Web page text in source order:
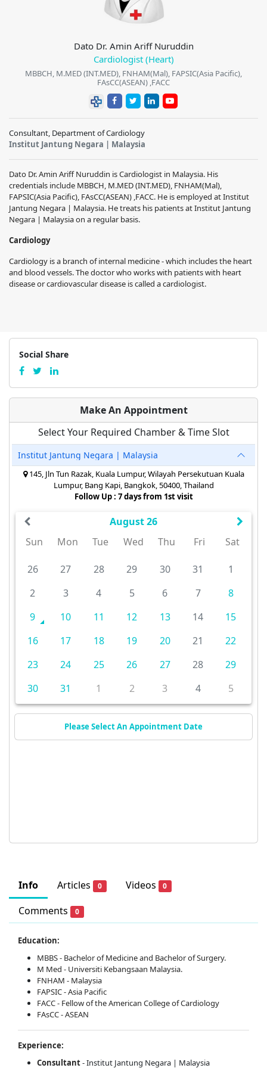
Dato Dr. Amin Ariff Nuruddin
Cardiologist (Heart)
MBBCH, M.MED (INT.MED), FNHAM(Mal), FAPSIC(Asia Pacific),
FAsCC(ASEAN) ,FACC
Consultant, Department of Cardiology
Institut Jantung Negara | Malaysia
Dato Dr. Amin Ariff Nuruddin is Cardiologist in Malaysia. His
credentials include MBBCH, M.MED (INT.MED), FNHAM(Mal),
FAPSIC(Asia Pacific), FAsCC(ASEAN) ,FACC. He is employed at Institut
Jantung Negara | Malaysia. He treats his patients at Institut Jantung
Negara | Malaysia on a regular basis.
Cardiology
Cardiology is a branch of internal medicine - which includes the heart
and blood vessels. The doctor who works with patients with heart
disease or cardiovascular disease is called a cardiologist.
Info Articles 0 Videos 0
Comments 0
Education:
MBBS - Bachelor of Medicine and Bachelor of Surgery.
M Med - Universiti Kebangsaan Malaysia.
FNHAM - Malaysia
FAPSIC - Asia Pacific
FACC - Fellow of the American College of Cardiology
FAsCC - ASEAN
Experience:
Consultant- Institut Jantung Negara | Malaysia
Social Share
Make An Appointment
Select Your Required Chamber & Time Slot
Institut Jantung Negara | Malaysia
145, Jln Tun Razak, Kuala Lumpur, Wilayah Persekutuan Kuala
Lumpur, Bang Kapi, Bangkok, 50400, Thailand
Follow Up : 7 days from 1st visit
August 26
Sun
Mon Tue Wed Thu Fri Sat
26 27 28 29 30 31
1
2
3 4 5 6 7
8
9
10 11 12 13 14
15
16
17 18 19 20 21
22
23
24 25 26 27 28
29
30
31 1 2 3 4 5
Please Select An Appointment Date